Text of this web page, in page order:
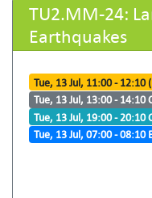
TU2.MM-24:
Earthquakes
Tue, 13 Jul, 11:00 - 12:10
Tue, 13 Jul, 13:00 - 14:10
Tue, 13 Jul, 19:00 - 20:10
Tue, 13 Jul, 07:00 - 08:10